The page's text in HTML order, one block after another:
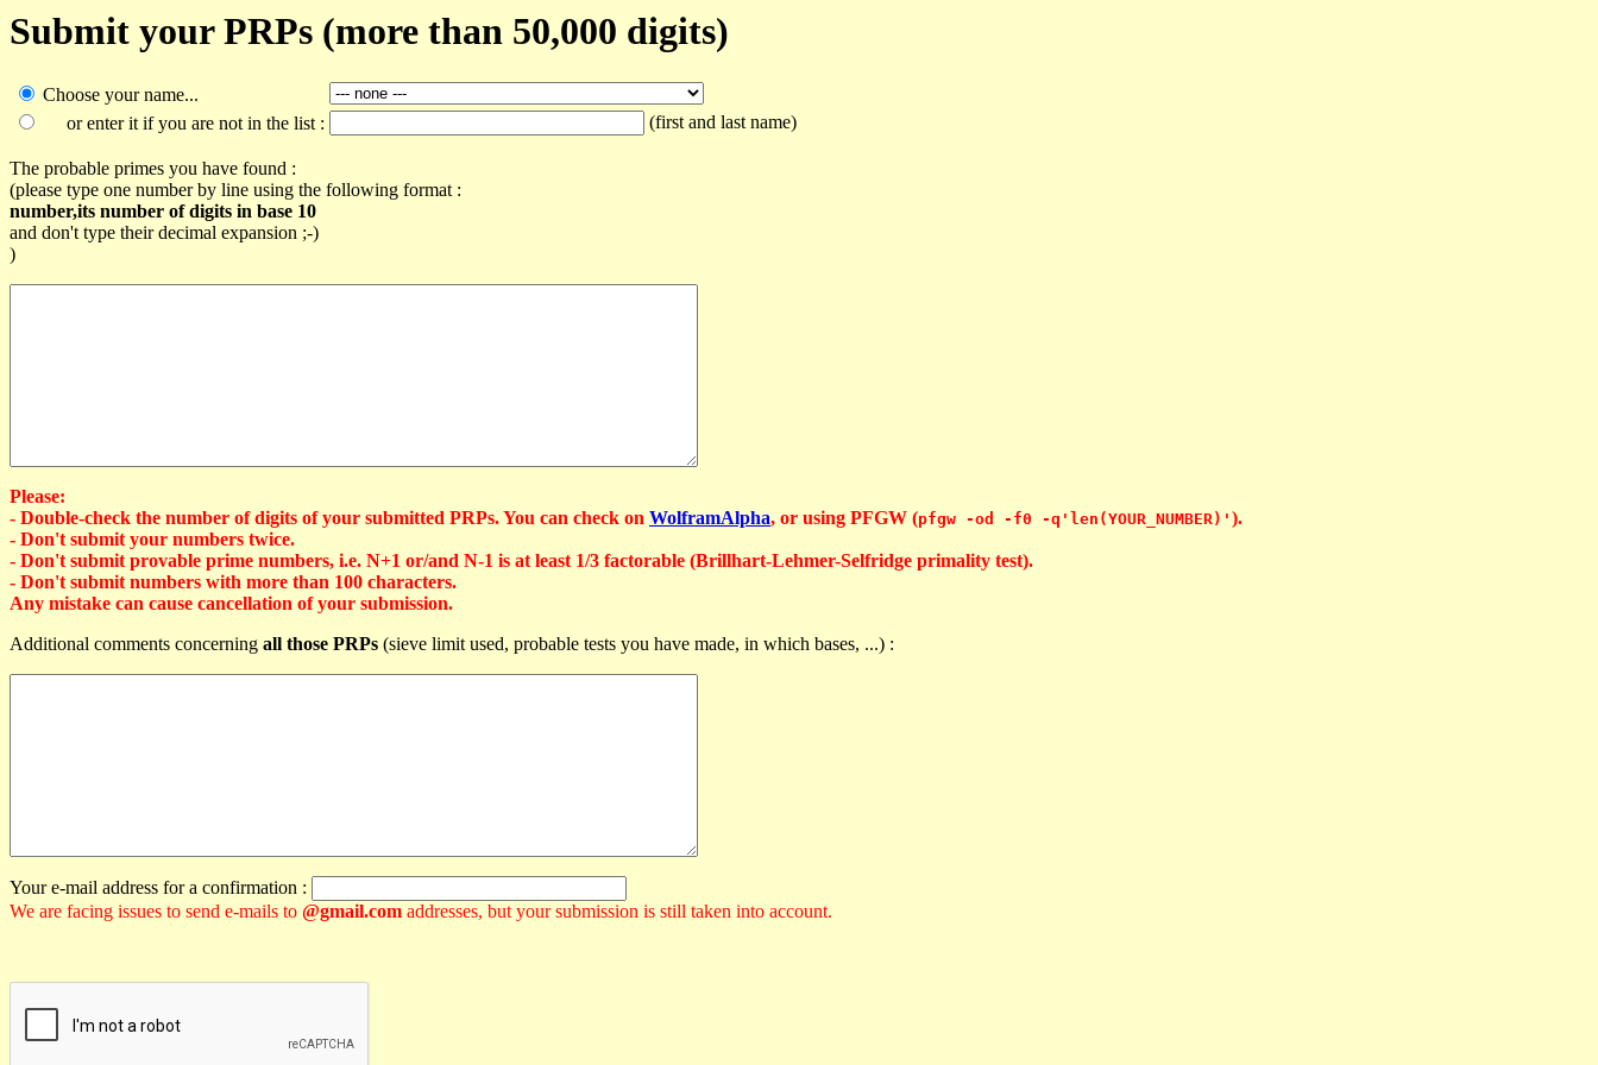
Submit your PRPs (more than 50,000 digits)
Choose your name...
or enter it if you are not in the list :
(first and last name)
The probable primes you have found :
(please type one number by line using the following format :
number,its number of digits in base 10
and don't type their decimal expansion ;-)
)
Please:
- Double-check the number of digits of your submitted PRPs. You can check on WolframAlpha, or using PFGW (pfgw -od -f0 -q'len(YOUR_NUMBER)' ).
- Don't submit your numbers twice.
- Don't submit provable prime numbers, i.e. N+1 or/and N-1 is at least 1/3 factorable (Brillhart-Lehmer-Selfridge primality test).
- Don't submit numbers with more than 100 characters.
Any mistake can cause cancellation of your submission.
Additional comments concerning all those PRPs (sieve limit used, probable tests you have made, in which bases, ...) :
Your e-mail address for a confirmation :
We are facing issues to send e-mails to @gmail.com addresses, but your submission is still taken into account.